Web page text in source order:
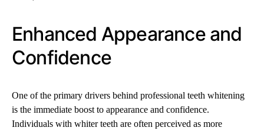
Enhanced Appearance and
Confidence
One of the primary drivers behind professional teeth whitening
is the immediate boost to appearance and confidence.
Individuals with whiter teeth are often perceived as more